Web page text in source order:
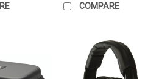
COMPARE